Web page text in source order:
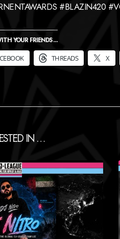
#BLAZIN420
YOUR FRIENDS ...
THREADS X
IN …